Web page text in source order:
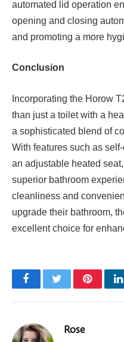
automated lid operation
opening and closing
and promoting a more
Conclusion
Incorporating the Horow
than just a toilet with a
a sophisticated blend of
With features such as
an adjustable heated
superior bathroom
cleanliness and
upgrade their bathroom,
excellent choice for
FacebookTwitterPinterest
Rose